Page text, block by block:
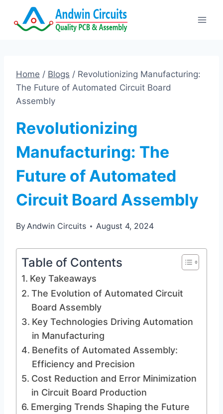
Home / Blogs / Revolutionizing Manufacturing:
The Future of Automated Circuit Board
Assembly
Revolutionizing
Manufacturing: The
Future of Automated
Circuit Board Assembly
ByAndwin Circuits August 4, 2024
Table of Contents
Key Takeaways
The Evolution of Automated Circuit
Board Assembly
Key Technologies Driving Automation
in Manufacturing
Benefits of Automated Assembly:
Efficiency and Precision
Cost Reduction and Error Minimization
in Circuit Board Production
Emerging Trends Shaping the Future